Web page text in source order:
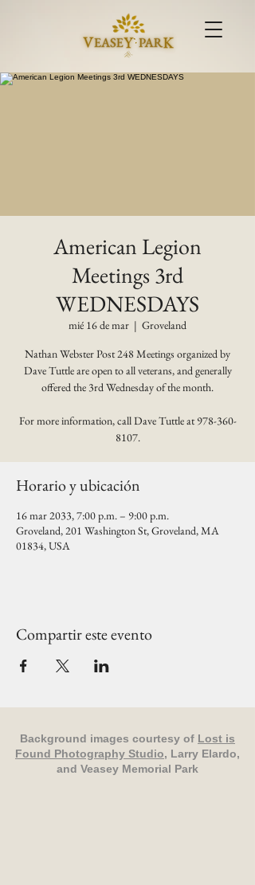
American Legion
Meetings 3rd
WEDNESDAYS
mié 16 de mar
  |
Groveland
Nathan Webster Post 248 Meetings organized by
Dave Tuttle are open to all veterans, and generally
offered the 3rd Wednesday of the month.
For more information, call Dave Tuttle at 978-360-
8107.
Horario y ubicación
16 mar 2033, 7:00 p.m. – 9:00 p.m.
Groveland, 201 Washington St, Groveland, MA
01834, USA
Compartir este evento
Background images courtesy of Lost is
Found Photography Studio, Larry Elardo,
and Veasey Memorial Park